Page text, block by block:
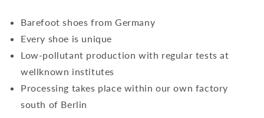
Barefoot shoes from Germany
Every shoe is unique
Low-pollutant production with regular tests at
wellknown institutes
Processing takes place within our own factory
south of Berlin